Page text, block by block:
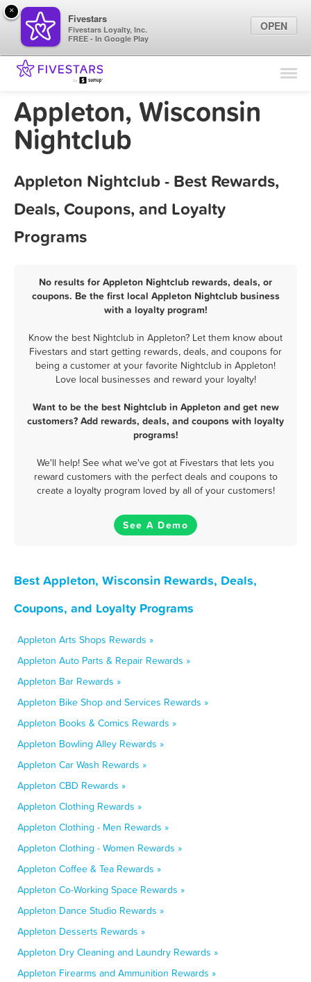
Find Locations
Marketing Tips
Appleton, Wisconsin
Nightclub
Appleton Nightclub - Best Rewards,
Deals, Coupons, and Loyalty
Programs
No results for Appleton Nightclub rewards, deals, or
coupons. Be the first local Appleton Nightclub business
with a loyalty program!
Know the best Nightclub in Appleton? Let them know about
Fivestars and start getting rewards, deals, and coupons for
being a customer at your favorite Nightclub in Appleton!
Love local businesses and reward your loyalty!
Want to be the best Nightclub in Appleton and get new
customers? Add rewards, deals, and coupons with loyalty
programs!
We'll help! See what we've got at Fivestars that lets you
reward customers with the perfect deals and coupons to
create a loyalty program loved by all of your customers!
See A Demo
Best Appleton, Wisconsin Rewards, Deals,
Coupons, and Loyalty Programs
Appleton Arts Shops Rewards »
Appleton Auto Parts & Repair Rewards »
Appleton Bar Rewards »
Appleton Bike Shop and Services Rewards »
Appleton Books & Comics Rewards »
Appleton Bowling Alley Rewards »
Appleton Car Wash Rewards »
Appleton CBD Rewards »
Appleton Clothing Rewards »
Appleton Clothing - Men Rewards »
Appleton Clothing - Women Rewards »
Appleton Coffee & Tea Rewards »
Appleton Co-Working Space Rewards »
Appleton Dance Studio Rewards »
Appleton Desserts Rewards »
Appleton Dry Cleaning and Laundry Rewards »
Appleton Firearms and Ammunition Rewards »
×
Fivestars
Fivestars Loyalty, Inc.
FREE - In Google Play
OPEN